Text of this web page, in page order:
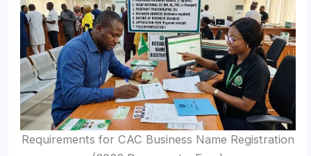
Requirements for CAC Business Name Registration